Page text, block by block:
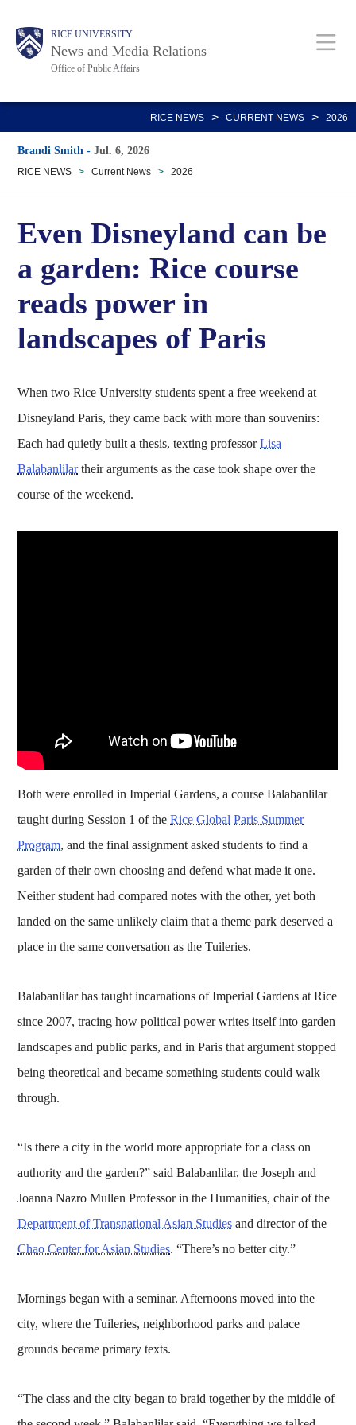
main
Body RICE UNIVERSITY
News and Media Relations
Office of Public Affairs
Main
Nav
RICE NEWS > CURRENT NEWS > 2026
Brandi Smith -Jul. 6, 2026
RICE NEWS > Current News > 2026
Even Disneyland can be
a garden: Rice course
reads power in
landscapes of Paris
When two Rice University students spent a free weekend at
Disneyland Paris, they came back with more than souvenirs:
Each had quietly built a thesis, texting professorLisa
Balabanlilartheir arguments as the case took shape over the
course of the weekend.
Both were enrolled in Imperial Gardens, a course Balabanlilar
taught during Session 1 of theRice Global Paris Summer
Program, and the final assignment asked students to find a
garden of their own choosing and defend what made it one.
Neither student had compared notes with the other, yet both
landed on the same unlikely claim that a theme park deserved a
place in the same conversation as the Tuileries.
Balabanlilar has taught incarnations of Imperial Gardens at Rice
since 2007, tracing how political power writes itself into garden
landscapes and public parks, and in Paris that argument stopped
being theoretical and became something students could walk
through.
“Is there a city in the world more appropriate for a class on
authority and the garden?” said Balabanlilar, the Joseph and
Joanna Nazro Mullen Professor in the Humanities, chair of the
Department of Transnational Asian Studies and director of the
Chao Center for Asian Studies. “There’s no better city.”
Mornings began with a seminar. Afternoons moved into the
city, where the Tuileries, neighborhood parks and palace
grounds became primary texts.
“The class and the city began to braid together by the middle of